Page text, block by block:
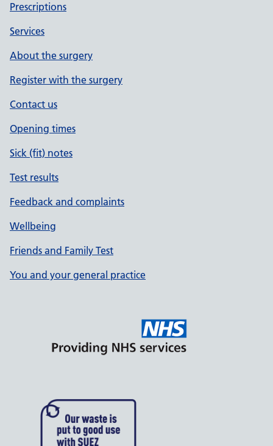
Prescriptions
Services
About the surgery
Register with the surgery
Contact us
Opening times
Sick (fit) notes
Test results
Feedback and complaints
Wellbeing
Friends and Family Test
You and your general practice